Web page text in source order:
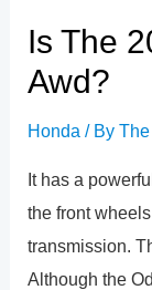
Is The
Awd?
Honda / By
It has a
the front
transmission.
Although the